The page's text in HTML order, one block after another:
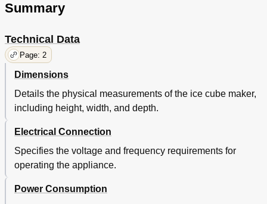
Summary
Technical Data
Page: 2
Dimensions
Details the physical measurements of the ice cube maker,
including height, width, and depth.
Electrical Connection
Specifies the voltage and frequency requirements for
operating the appliance.
Power Consumption